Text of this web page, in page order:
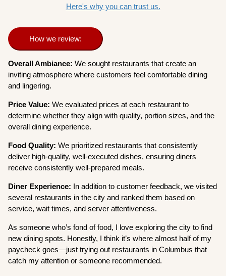
Here's why you can trust us.
How we review:
Overall Ambiance:We sought restaurants that create an
inviting atmosphere where customers feel comfortable dining
and lingering.
Price Value:We evaluated prices at each restaurant to
determine whether they align with quality, portion sizes, and the
overall dining experience.
Food Quality:We prioritized restaurants that consistently
deliver high-quality, well-executed dishes, ensuring diners
receive consistently well-prepared meals.
Diner Experience: In addition to customer feedback, we visited
several restaurants in the city and ranked them based on
service, wait times, and server attentiveness.
As someone who’s fond of food, I love exploring the city to find
new dining spots. Honestly, I think it’s where almost half of my
paycheck goes—just trying out restaurants in Columbus that
catch my attention or someone recommended.